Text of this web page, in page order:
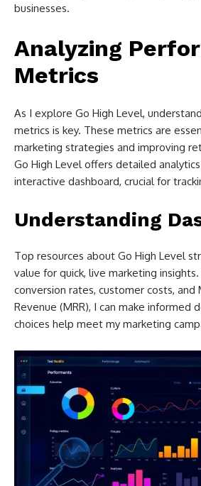
businesses.
Analyzing
Metrics
As I explore Go High Level,
metrics is key. These metrics are
marketing strategies and improving
Go High Level offers detailed
interactive dashboard, crucial for
Understanding
Top resources about Go High Level
value for quick, live marketing
conversion rates, customer costs, and
Revenue (MRR), I can make informed
choices help meet my marketing